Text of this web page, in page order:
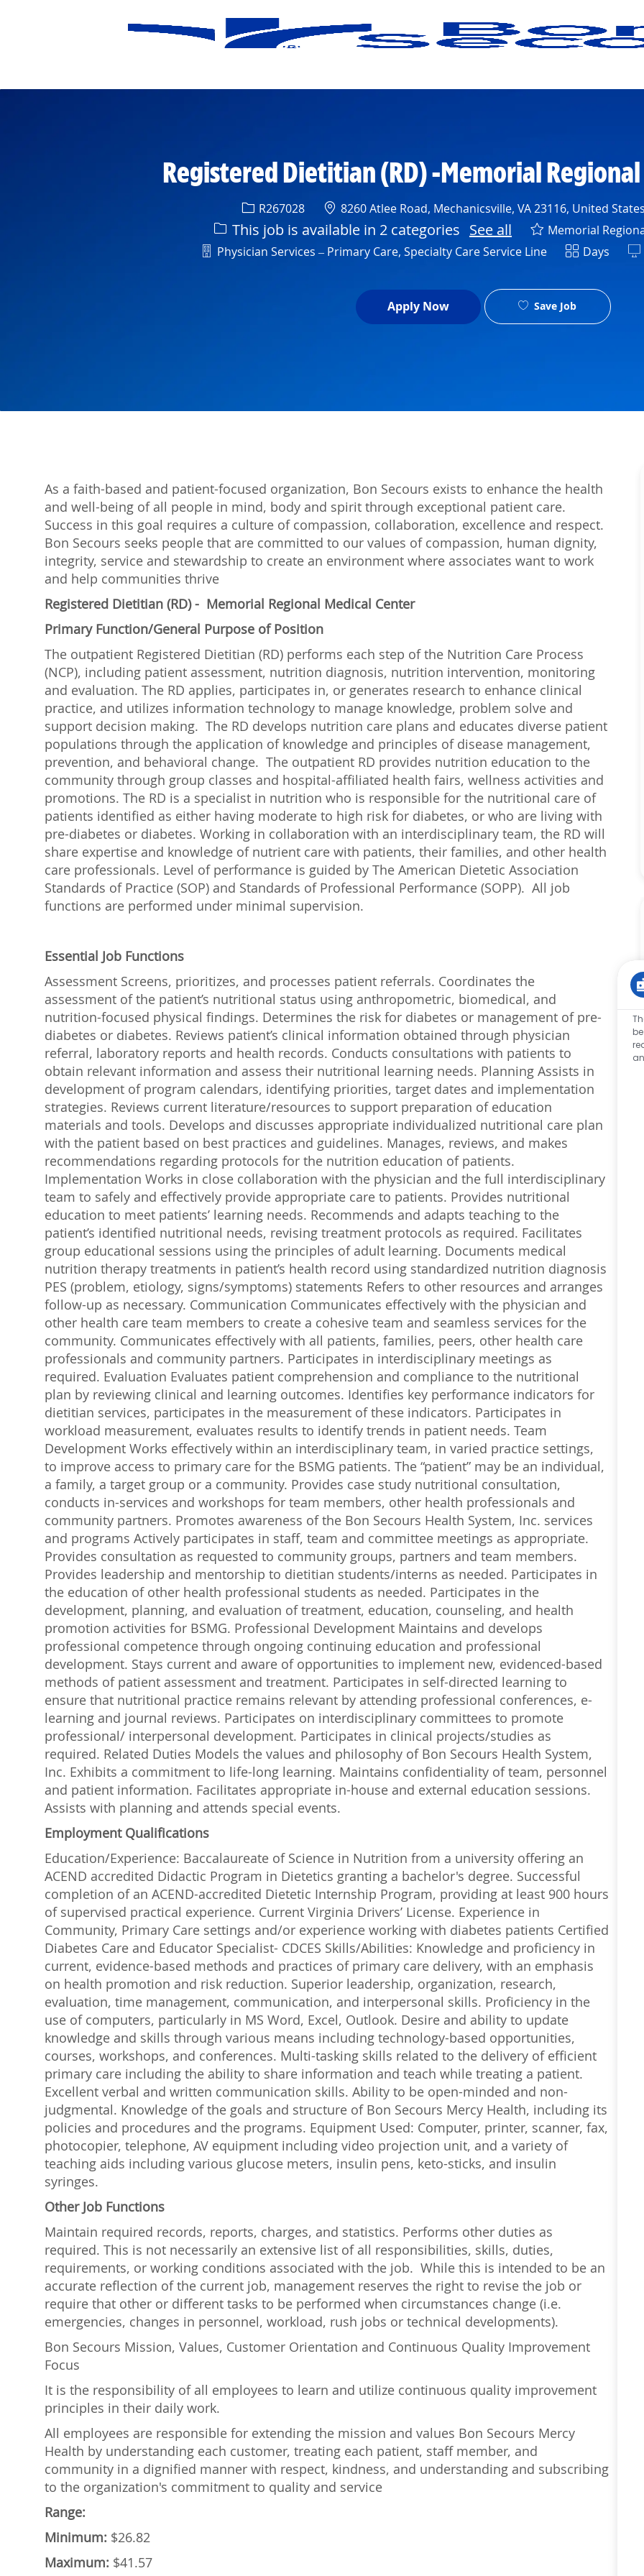
Registered Dietitian (RD) -Memorial
Req ID
R267028 Location
8260 Atlee Road, Mechanicsville, VA 23116, United
This job is available in 2 categories See all Memorial
Department
Physician Services – Primary Care, Specialty Care Service Line ShiftDays
Apply Now Save Job
As a faith-based and patient-focused organization, Bon Secours exists to enhance the health
and well-being of all people in mind, body and spirit through exceptional patient care.
Success in this goal requires a culture of compassion, collaboration, excellence and respect.
Bon Secours seeks people that are committed to our values of compassion, human dignity,
integrity, service and stewardship to create an environment where associates want to work
and help communities thrive
Registered Dietitian (RD) - Memorial Regional Medical Center
Primary Function/General Purpose of Position
The outpatient Registered Dietitian (RD) performs each step of the Nutrition Care Process
(NCP), including patient assessment, nutrition diagnosis, nutrition intervention, monitoring
and evaluation. The RD applies, participates in, or generates research to enhance clinical
practice, and utilizes information technology to manage knowledge, problem solve and
support decision making. The RD develops nutrition care plans and educates diverse patient
populations through the application of knowledge and principles of disease management,
prevention, and behavioral change. The outpatient RD provides nutrition education to the
community through group classes and hospital-affiliated health fairs, wellness activities and
promotions. The RD is a specialist in nutrition who is responsible for the nutritional care of
patients identified as either having moderate to high risk for diabetes, or who are living with
pre-diabetes or diabetes. Working in collaboration with an interdisciplinary team, the RD will
share expertise and knowledge of nutrient care with patients, their families, and other health
care professionals. Level of performance is guided by The American Dietetic Association
Standards of Practice (SOP) and Standards of Professional Performance (SOPP). All job
functions are performed under minimal supervision.
Essential Job Functions
Assessment Screens, prioritizes, and processes patient referrals. Coordinates the
assessment of the patient’s nutritional status using anthropometric, biomedical, and
nutrition-focused physical findings. Determines the risk for diabetes or management of pre-
diabetes or diabetes. Reviews patient’s clinical information obtained through physician
referral, laboratory reports and health records. Conducts consultations with patients to
obtain relevant information and assess their nutritional learning needs. Planning Assists in
development of program calendars, identifying priorities, target dates and implementation
strategies. Reviews current literature/resources to support preparation of education
materials and tools. Develops and discusses appropriate individualized nutritional care plan
with the patient based on best practices and guidelines. Manages, reviews, and makes
recommendations regarding protocols for the nutrition education of patients.
Implementation Works in close collaboration with the physician and the full interdisciplinary
team to safely and effectively provide appropriate care to patients. Provides nutritional
education to meet patients’ learning needs. Recommends and adapts teaching to the
patient’s identified nutritional needs, revising treatment protocols as required. Facilitates
group educational sessions using the principles of adult learning. Documents medical
nutrition therapy treatments in patient’s health record using standardized nutrition diagnosis
PES (problem, etiology, signs/symptoms) statements Refers to other resources and arranges
follow-up as necessary. Communication Communicates effectively with the physician and
other health care team members to create a cohesive team and seamless services for the
community. Communicates effectively with all patients, families, peers, other health care
professionals and community partners. Participates in interdisciplinary meetings as
required. Evaluation Evaluates patient comprehension and compliance to the nutritional
plan by reviewing clinical and learning outcomes. Identifies key performance indicators for
dietitian services, participates in the measurement of these indicators. Participates in
workload measurement, evaluates results to identify trends in patient needs. Team
Development Works effectively within an interdisciplinary team, in varied practice settings,
to improve access to primary care for the BSMG patients. The “patient” may be an individual,
a family, a target group or a community. Provides case study nutritional consultation,
conducts in-services and workshops for team members, other health professionals and
community partners. Promotes awareness of the Bon Secours Health System, Inc. services
and programs Actively participates in staff, team and committee meetings as appropriate.
Provides consultation as requested to community groups, partners and team members.
Provides leadership and mentorship to dietitian students/interns as needed. Participates in
the education of other health professional students as needed. Participates in the
development, planning, and evaluation of treatment, education, counseling, and health
promotion activities for BSMG. Professional Development Maintains and develops
professional competence through ongoing continuing education and professional
development. Stays current and aware of opportunities to implement new, evidenced-based
methods of patient assessment and treatment. Participates in self-directed learning to
ensure that nutritional practice remains relevant by attending professional conferences, e-
learning and journal reviews. Participates on interdisciplinary committees to promote
professional/ interpersonal development. Participates in clinical projects/studies as
required. Related Duties Models the values and philosophy of Bon Secours Health System,
Inc. Exhibits a commitment to life-long learning. Maintains confidentiality of team, personnel
and patient information. Facilitates appropriate in-house and external education sessions.
Assists with planning and attends special events.
Employment Qualifications
Education/Experience: Baccalaureate of Science in Nutrition from a university offering an
ACEND accredited Didactic Program in Dietetics granting a bachelor's degree. Successful
completion of an ACEND-accredited Dietetic Internship Program, providing at least 900 hours
of supervised practical experience. Current Virginia Drivers’ License. Experience in
Community, Primary Care settings and/or experience working with diabetes patients Certified
Diabetes Care and Educator Specialist- CDCES Skills/Abilities: Knowledge and proficiency in
current, evidence-based methods and practices of primary care delivery, with an emphasis
on health promotion and risk reduction. Superior leadership, organization, research,
evaluation, time management, communication, and interpersonal skills. Proficiency in the
use of computers, particularly in MS Word, Excel, Outlook. Desire and ability to update
knowledge and skills through various means including technology-based opportunities,
courses, workshops, and conferences. Multi-tasking skills related to the delivery of efficient
primary care including the ability to share information and teach while treating a patient.
Excellent verbal and written communication skills. Ability to be open-minded and non-
judgmental. Knowledge of the goals and structure of Bon Secours Mercy Health, including its
policies and procedures and the programs. Equipment Used: Computer, printer, scanner, fax,
photocopier, telephone, AV equipment including video projection unit, and a variety of
teaching aids including various glucose meters, insulin pens, keto-sticks, and insulin
syringes.
Other Job Functions
Maintain required records, reports, charges, and statistics. Performs other duties as
required. This is not necessarily an extensive list of all responsibilities, skills, duties,
requirements, or working conditions associated with the job. While this is intended to be an
accurate reflection of the current job, management reserves the right to revise the job or
require that other or different tasks to be performed when circumstances change (i.e.
emergencies, changes in personnel, workload, rush jobs or technical developments).
Bon Secours Mission, Values, Customer Orientation and Continuous Quality Improvement
Focus
It is the responsibility of all employees to learn and utilize continuous quality improvement
principles in their daily work.
All employees are responsible for extending the mission and values Bon Secours Mercy
Health by understanding each customer, treating each patient, staff member, and
community in a dignified manner with respect, kindness, and understanding and subscribing
to the organization's commitment to quality and service
Range:
Minimum: $26.82
Maximum: $41.57